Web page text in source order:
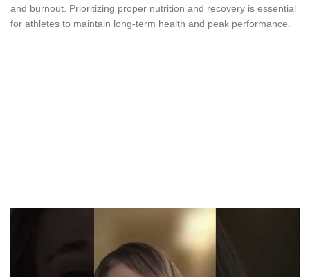
and burnout. Prioritizing proper nutrition and recovery is essential
for athletes to maintain long-term health and peak performance.